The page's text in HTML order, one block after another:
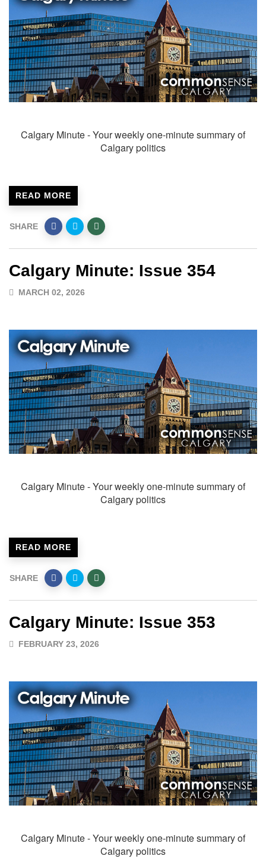
Calgary Minute - Your weekly one-minute summary of
Calgary politics
READ MORE
SHARE
Calgary Minute: Issue 354
MARCH 02, 2026
Calgary Minute - Your weekly one-minute summary of
Calgary politics
READ MORE
SHARE
Calgary Minute: Issue 353
FEBRUARY 23, 2026
Calgary Minute - Your weekly one-minute summary of
Calgary politics